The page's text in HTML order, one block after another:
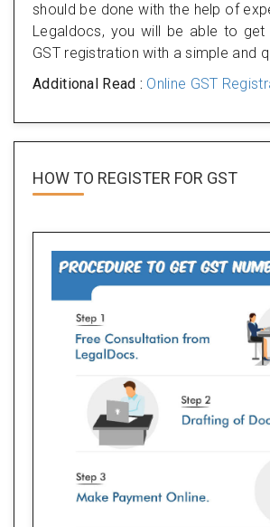
should be done with the help of
Legaldocs, you will be able to
GST registration with a simple and
Additional Read : Online GST
HOW TO REGISTER FOR GST